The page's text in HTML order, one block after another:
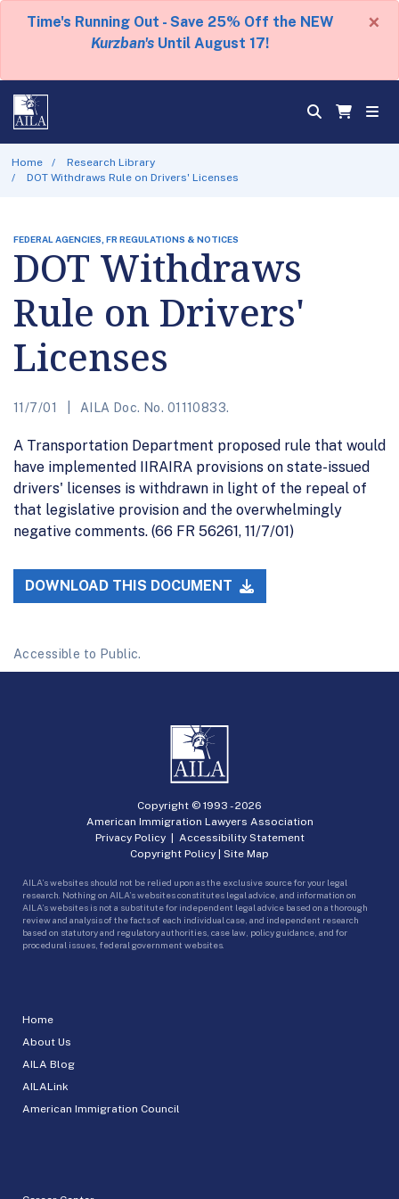
Time's Running Out - Save 25% Off the NEW
Kurzban's Until August 17!
×
Home
Research Library
DOT Withdraws Rule on Drivers' Licenses
FEDERAL AGENCIES, FR REGULATIONS & NOTICES
DOT Withdraws
Rule on Drivers'
Licenses
11/7/01 AILA Doc. No. 01110833.
A Transportation Department proposed rule that would
have implemented IIRAIRA provisions on state-issued
drivers' licenses is withdrawn in light of the repeal of
that legislative provision and the overwhelmingly
negative comments. (66 FR 56261, 11/7/01)
DOWNLOAD THIS DOCUMENT
Accessible to Public.
Home
About Us
AILA Blog
AILALink
American Immigration Council
Copyright © 1993 -2026
American Immigration Lawyers Association
Privacy Policy| Accessibility Statement
Copyright Policy | Site Map
AILA’s websites should not be relied upon as the exclusive source for your legal
research. Nothing on AILA’s websites constitutes legal advice, and information on
AILA’s websites is not a substitute for independent legal advice based on a thorough
review and analysis of the facts of each individual case, and independent research
based on statutory and regulatory authorities, case law, policy guidance, and for
procedural issues, federal government websites.